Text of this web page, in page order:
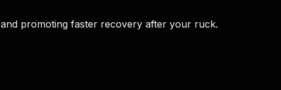
promoting faster recovery after your ruck.